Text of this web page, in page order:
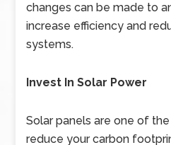
changes can be made to
increase efficiency and
systems.
Invest In Solar Power
Solar panels are one of
reduce your carbon